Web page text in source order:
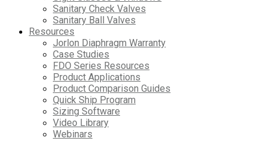
Sanitary Check Valves
Sanitary Ball Valves
Resources
Jorlon Diaphragm Warranty
Case Studies
FDO Series Resources
Product Applications
Product Comparison Guides
Quick Ship Program
Sizing Software
Video Library
Webinars